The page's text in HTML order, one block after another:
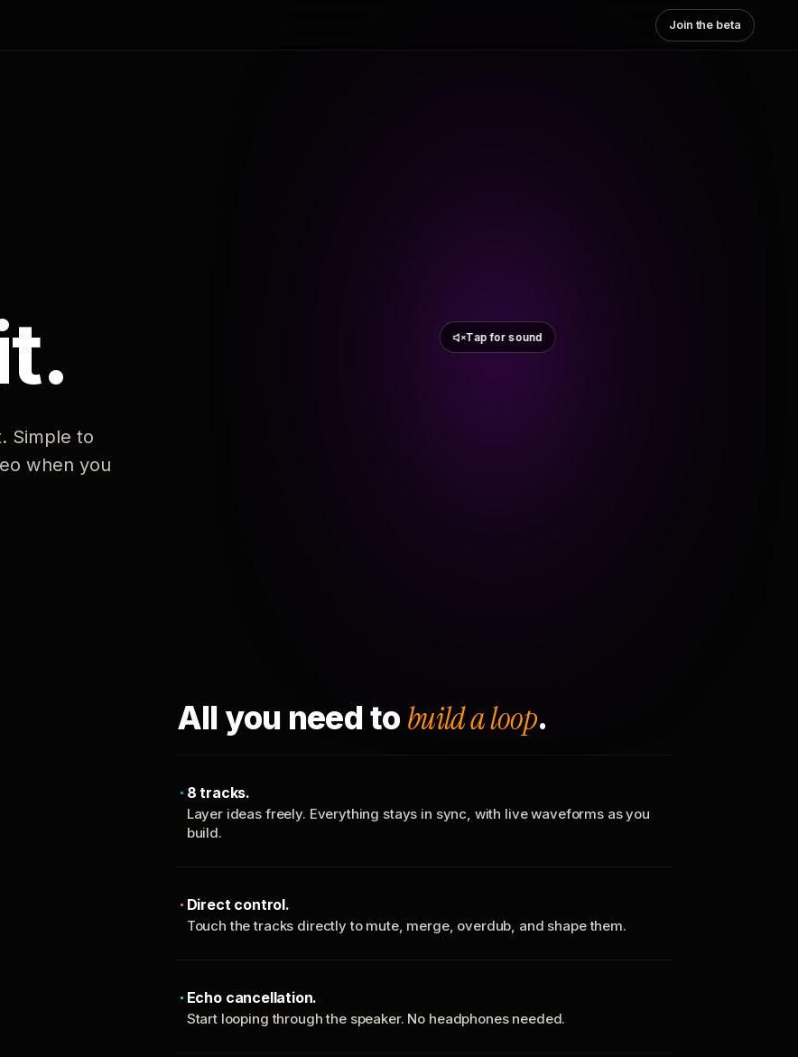
Join the beta
Simple to
when you
Tap for sound
All you need to build a loop.
8 tracks.
Layer ideas freely. Everything stays in sync, with live waveforms as you
build.
Direct control.
Touch the tracks directly to mute, merge, overdub, and shape them.
Echo cancellation.
Start looping through the speaker. No headphones needed.